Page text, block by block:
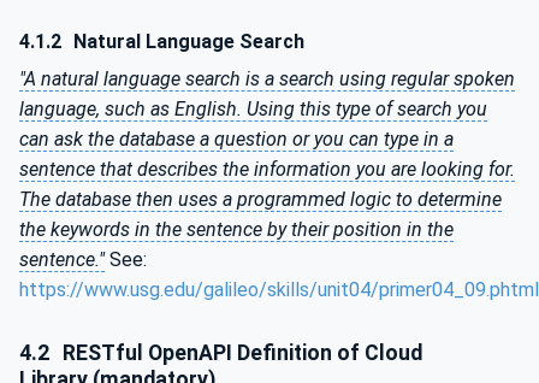
4.1.2
Natural Language Search
"A natural language search is a search using regular spoken
language, such as English. Using this type of search you
can ask the database a question or you can type in a
sentence that describes the information you are looking for.
The database then uses a programmed logic to determine
the keywords in the sentence by their position in the
sentence."See:
https://www.usg.edu/galileo/skills/unit04/primer04_09.phtml
4.2 RESTful OpenAPI Definition of Cloud